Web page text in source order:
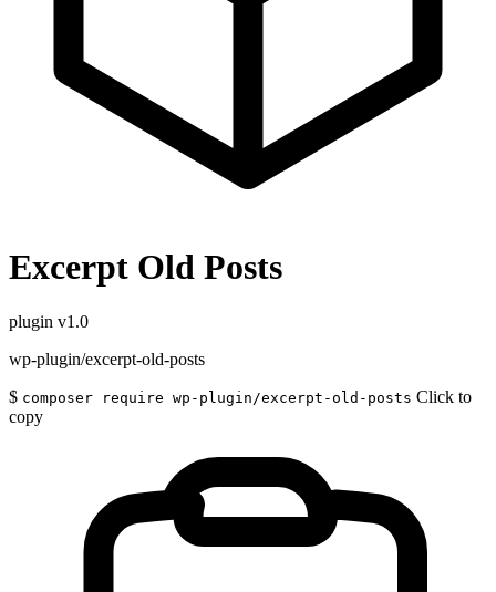
Excerpt Old Posts
plugin v1.0
wp-plugin/excerpt-old-posts
$ composer require wp-plugin/excerpt-old-posts Click to
copy